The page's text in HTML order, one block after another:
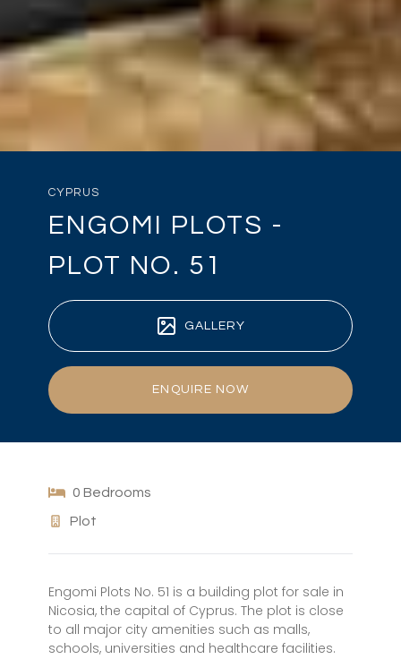
CYPRUS
ENGOMI PLOTS -
PLOT NO. 51
GALLERY
ENQUIRE NOW
0 Bedrooms
Plot
Engomi Plots No. 51 is a building plot for sale in
Nicosia, the capital of Cyprus. The plot is close
to all major city amenities such as malls,
schools, universities and healthcare facilities.